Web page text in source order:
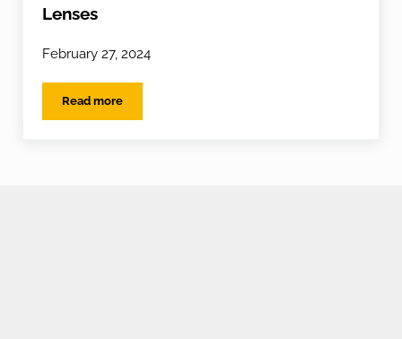
Lenses
February 27, 2024
Read moreEYES on Varilux XR – AI Powered Lenses